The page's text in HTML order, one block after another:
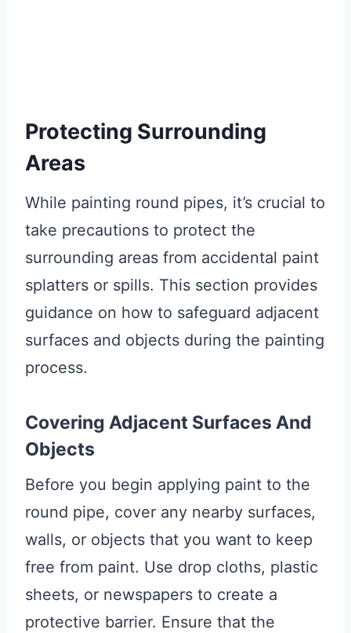
Protecting Surrounding
Areas
While painting round pipes, it’s crucial to
take precautions to protect the
surrounding areas from accidental paint
splatters or spills. This section provides
guidance on how to safeguard adjacent
surfaces and objects during the painting
process.
Covering Adjacent Surfaces And
Objects
Before you begin applying paint to the
round pipe, cover any nearby surfaces,
walls, or objects that you want to keep
free from paint. Use drop cloths, plastic
sheets, or newspapers to create a
protective barrier. Ensure that the